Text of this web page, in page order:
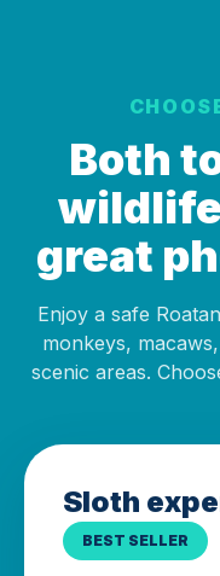
Both
great
Enjoy a safe
monkeys,
scenic areas.
Sloth
BEST SELLER